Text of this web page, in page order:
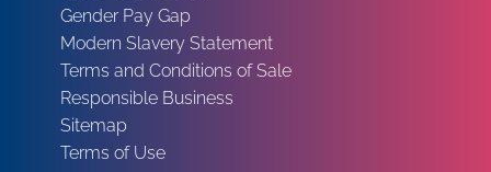
Gender Pay Gap
Modern Slavery Statement
Terms and Conditions of Sale
Responsible Business
Sitemap
Terms of Use